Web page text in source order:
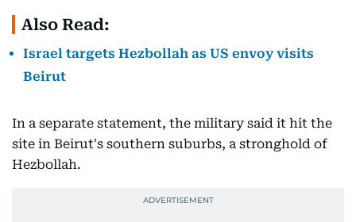
Also Read:
Israel targets Hezbollah as US envoy visits
Beirut
In a separate statement, the military said it hit the
site in Beirut's southern suburbs, a stronghold of
Hezbollah.